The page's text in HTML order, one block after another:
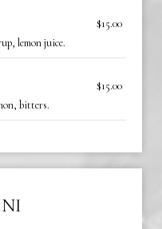
$15.00
lemon juice.
$15.00
bitters.